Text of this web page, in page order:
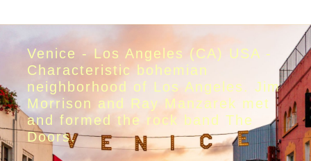
Venice - Los Angeles (CA) USA -
Characteristic bohemian
neighborhood of Los Angeles. Jim
Morrison and Ray Manzarek met
and formed the rock band The
Doors.